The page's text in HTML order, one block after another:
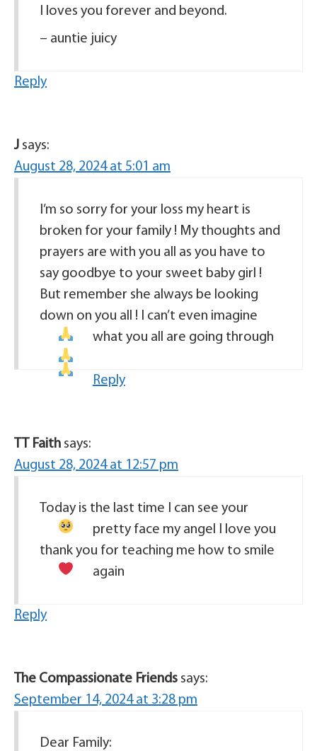
I loves you forever and beyond.
– auntie juicy
Reply
J says:
August 28, 2024 at 5:01 am
I’m so sorry for your loss my heart is
broken for your family ! My thoughts and
prayers are with you all as you have to
say goodbye to your sweet baby girl !
But remember she always be looking
down on you all ! I can’t even imagine
what you all are going through
Reply
TT Faith says:
August 28, 2024 at 12:57 pm
Today is the last time I can see your
pretty face my angel I love you
thank you for teaching me how to smile
again
Reply
The Compassionate Friends says:
September 14, 2024 at 3:28 pm
Dear Family: